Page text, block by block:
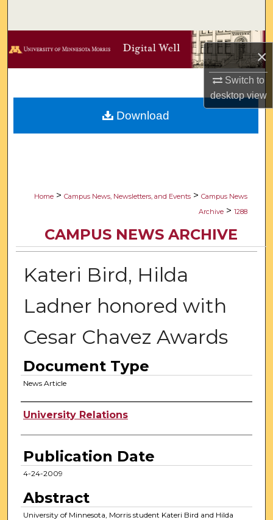
×
Switch to
desktopview
Browse Collections
Digital Commons Network™
Home > Campus News, Newsletters, and Events > Campus News
Archive > 1288
CAMPUS NEWS ARCHIVE
Kateri Bird, Hilda
Ladner honored with
Cesar Chavez Awards
Document Type
News Article
Authors
University Relations
Publication Date
4-24-2009
Abstract
University of Minnesota, Morris student Kateri Bird and Hilda
Download